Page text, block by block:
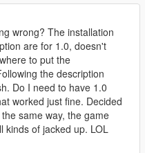
wrong? The installation
are for 1.0, doesn't
to put the
the description
Do I need to have 1.0
worked just fine. Decided
same way, the game
kinds of jacked up. LOL